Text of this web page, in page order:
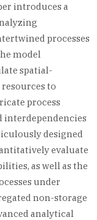
introduces a
processes
model
spatial-
to
process
interdependencies
designed
evaluate
as well as the
under
non-storage
analytical